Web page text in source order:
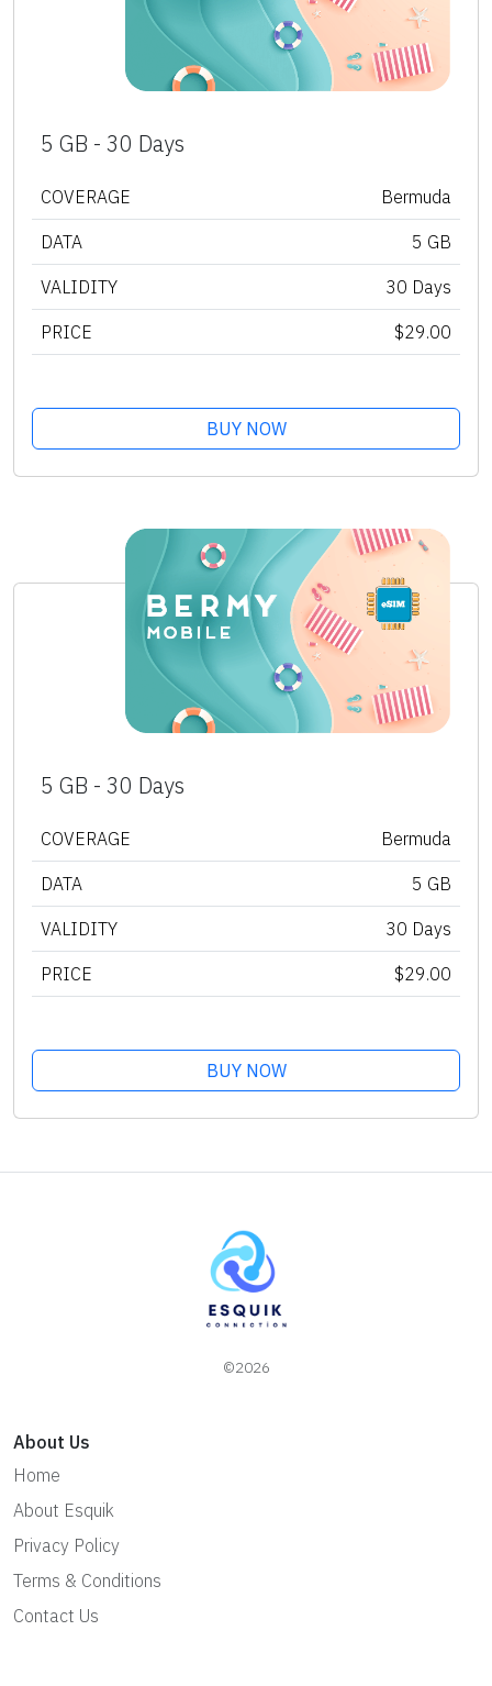
5 GB - 30 Days
COVERAGE Bermuda
DATA 5 GB
VALIDITY 30 Days
PRICE $29.00
BUY NOW
5 GB - 30 Days
COVERAGE Bermuda
DATA 5 GB
VALIDITY 30 Days
PRICE $29.00
BUY NOW
©2026
About Us
Home
About Esquik
Privacy Policy
Terms & Conditions
Contact Us